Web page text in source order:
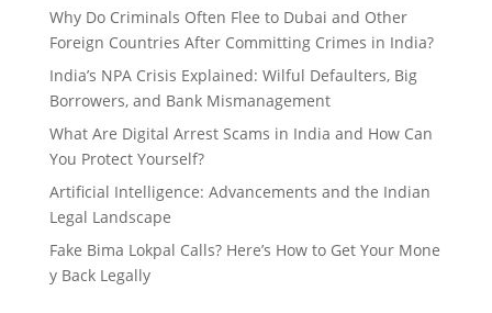
Why Do Criminals Often Flee to Dubai and Other
Foreign Countries After Committing Crimes in India?
India’s NPA Crisis Explained: Wilful Defaulters, Big
Borrowers, and Bank Mismanagement
What Are Digital Arrest Scams in India and How Can
You Protect Yourself?
Artificial Intelligence: Advancements and the Indian
Legal Landscape
Fake Bima Lokpal Calls? Here’s How to Get Your Mone
y Back Legally